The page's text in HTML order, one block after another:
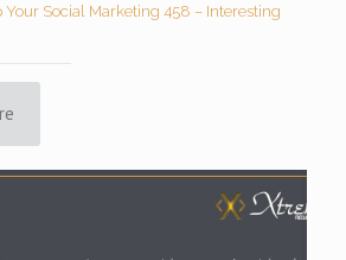
Your Social Marketing 458 – Interesting